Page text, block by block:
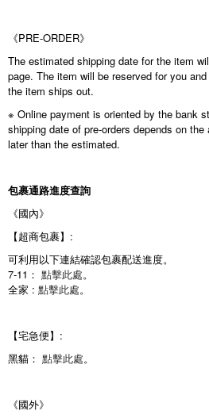
《PRE-ORDER》
The estimated shipping date for the item
page. The item will be reserved for you
the item ships out.
※ Online payment is oriented by the bank
shipping date of pre-orders depends on
later than the estimated.
包裹通路進度查詢
《國內》
【超商包裹】:
可利用以下連結確認包裹配送進度。
7-11： 點擊此處。
全家 : 點擊此處。
【宅急便】:
黑貓： 點擊此處。
《國外》